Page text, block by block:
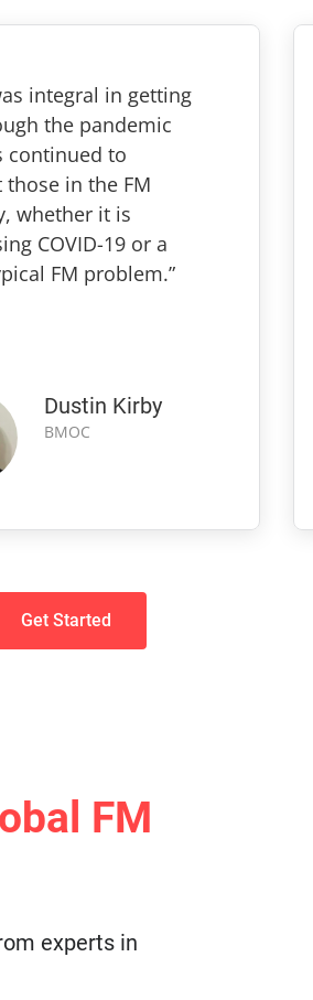
integral in getting
the pandemic
continued to
in the FM
whether it is
COVID-19 or a
FM problem.”
Dustin Kirby
BMOC
Get Started
FM
experts in